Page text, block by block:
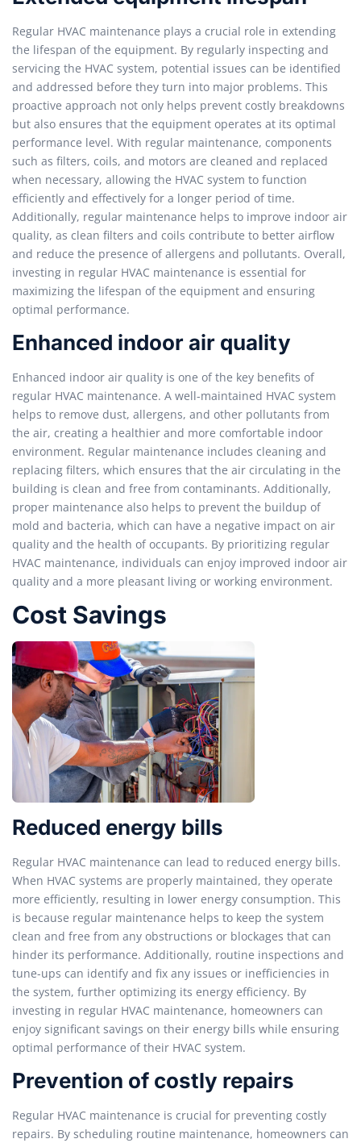
Regular HVAC maintenance plays a crucial role in extending
the lifespan of the equipment. By regularly inspecting and
servicing the HVAC system, potential issues can be identified
and addressed before they turn into major problems. This
proactive approach not only helps prevent costly breakdowns
but also ensures that the equipment operates at its optimal
performance level. With regular maintenance, components
such as filters, coils, and motors are cleaned and replaced
when necessary, allowing the HVAC system to function
efficiently and effectively for a longer period of time.
Additionally, regular maintenance helps to improve indoor air
quality, as clean filters and coils contribute to better airflow
and reduce the presence of allergens and pollutants. Overall,
investing in regular HVAC maintenance is essential for
maximizing the lifespan of the equipment and ensuring
optimal performance.
Enhanced indoor air quality
Enhanced indoor air quality is one of the key benefits of
regular HVAC maintenance. A well-maintained HVAC system
helps to remove dust, allergens, and other pollutants from
the air, creating a healthier and more comfortable indoor
environment. Regular maintenance includes cleaning and
replacing filters, which ensures that the air circulating in the
building is clean and free from contaminants. Additionally,
proper maintenance also helps to prevent the buildup of
mold and bacteria, which can have a negative impact on air
quality and the health of occupants. By prioritizing regular
HVAC maintenance, individuals can enjoy improved indoor air
quality and a more pleasant living or working environment.
Cost Savings
Reduced energy bills
Regular HVAC maintenance can lead to reduced energy bills.
When HVAC systems are properly maintained, they operate
more efficiently, resulting in lower energy consumption. This
is because regular maintenance helps to keep the system
clean and free from any obstructions or blockages that can
hinder its performance. Additionally, routine inspections and
tune-ups can identify and fix any issues or inefficiencies in
the system, further optimizing its energy efficiency. By
investing in regular HVAC maintenance, homeowners can
enjoy significant savings on their energy bills while ensuring
optimal performance of their HVAC system.
Prevention of costly repairs
Regular HVAC maintenance is crucial for preventing costly
repairs. By scheduling routine maintenance, homeowners can